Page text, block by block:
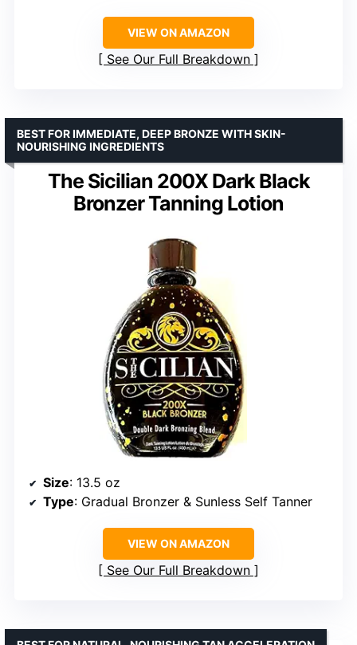
VIEW ON AMAZON
See Our Full Breakdown
The Sicilian 200X Dark Black
Bronzer Tanning Lotion
BEST FOR IMMEDIATE, DEEP BRONZE WITH SKIN-
NOURISHING INGREDIENTS
Size: 13.5 oz
Type: Gradual Bronzer & Sunless Self Tanner
VIEW ON AMAZON
See Our Full Breakdown